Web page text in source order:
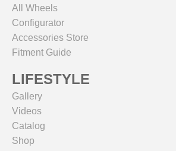
All Wheels
Configurator
Accessories Store
Fitment Guide
LIFESTYLE
Gallery
Videos
Catalog
Shop